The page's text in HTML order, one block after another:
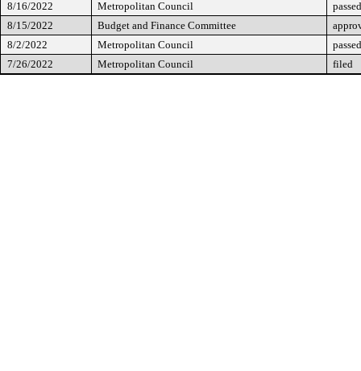
8/16/2022
Metropolitan Council
8/15/2022
Budget and Finance Committee
8/2/2022
Metropolitan Council
7/26/2022
Metropolitan Council filed